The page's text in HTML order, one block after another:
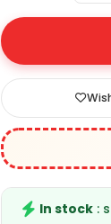
In stock :